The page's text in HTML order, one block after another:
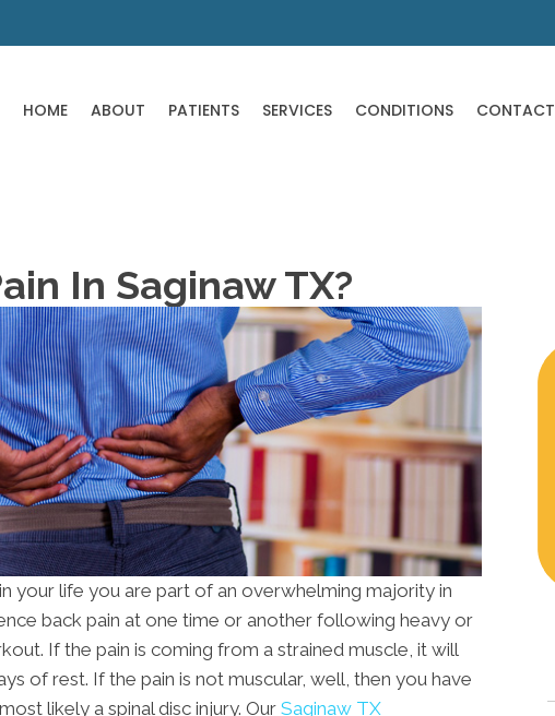
HOME ABOUT PATIENTS SERVICES CONDITIONS CONTACT
In Saginaw TX?
your life you are part of an overwhelming majority in
back pain at one time or another following heavy or
If the pain is coming from a strained muscle, it will
of rest. If the pain is not muscular, well, then you have
likely a spinal disc injury. Our Saginaw TX